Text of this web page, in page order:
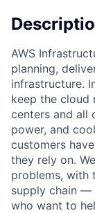
AWS
planning,
infrastructure.
keep the cloud
centers and all
power, and
customers
they rely on.
problems, with
supply chain —
who want to